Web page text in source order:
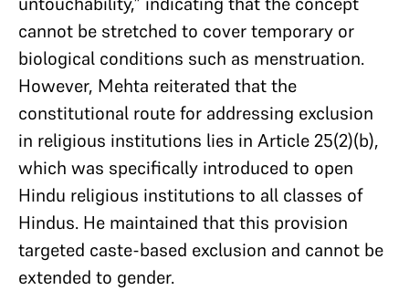
cannot be stretched to cover temporary or
biological conditions such as menstruation.
However, Mehta reiterated that the
constitutional route for addressing exclusion
in religious institutions lies in Article 25(2)(b),
which was specifically introduced to open
Hindu religious institutions to all classes of
Hindus. He maintained that this provision
targeted caste-based exclusion and cannot be
extended to gender.